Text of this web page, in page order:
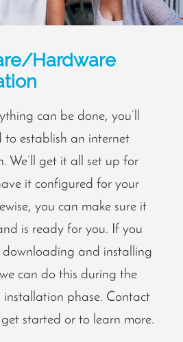
Hardware
can be done, you’ll
to establish an internet
We’ll get it all set up for
it configured for your
you can make sure it
is ready for you. If you
downloading and installing
can do this during the
installation phase. Contact
started or to learn more.